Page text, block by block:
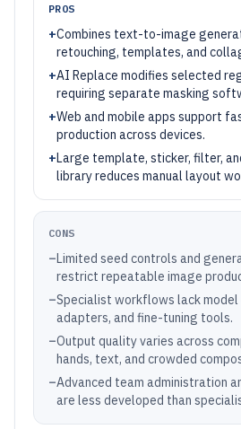
PROS
+Combines text-to-image
retouching, templates, and
+AI Replace modifies selected
requiring separate masking
+Web and mobile apps support
production across devices.
+Large template, sticker, filter,
library reduces manual layout
CONS
–Limited seed controls and
restrict repeatable image
–Specialist workflows lack model
adapters, and fine-tuning tools.
–Output quality varies across
hands, text, and crowded
–Advanced team administration
are less developed than